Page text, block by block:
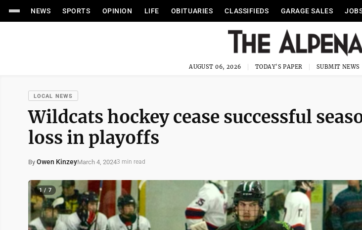
NEWS SPORTS OPINION LIFE OBITUARIES CLASSIFIEDS GARAGE SALES
AUGUST 06, 2026 TODAY'S PAPER SUBMIT NEWS
LOCAL NEWS
Wildcats hockey cease successful
loss in playoffs
By Owen KinzeyMarch 4, 20243 min read
1 / 7